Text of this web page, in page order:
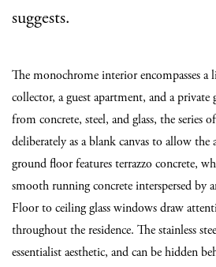
suggests.
The monochrome interior encompasses a
collector, a guest apartment, and a
from concrete, steel, and glass, the series
deliberately as a blank canvas to allow
ground floor features terrazzo concrete,
smooth running concrete interspersed by
Floor to ceiling glass windows draw
throughout the residence. The stainless
essentialist aesthetic, and can be hidden